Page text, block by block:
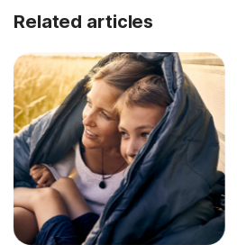
Related articles